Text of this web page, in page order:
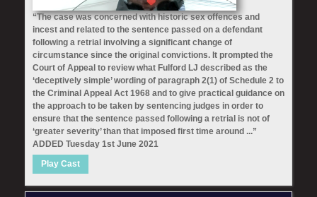
“The case was concerned with historic sex offences and
incest and related to the sentence passed on a defendant
following a retrial involving a significant change of
circumstance since the original convictions. It prompted the
Court of Appeal to review what Fulford LJ described as the
‘deceptively simple’ wording of paragraph 2(1) of Schedule 2 to
the Criminal Appeal Act 1968 and to give practical guidance on
the approach to be taken by sentencing judges in order to
ensure that the sentence passed following a retrial is not of
‘greater severity’ than that imposed first time around ...”
ADDED Tuesday 1st June 2021
Play Cast